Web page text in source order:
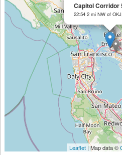
Capitol Corridor
22:54 2 mi NW of
Leaflet | Map data ©